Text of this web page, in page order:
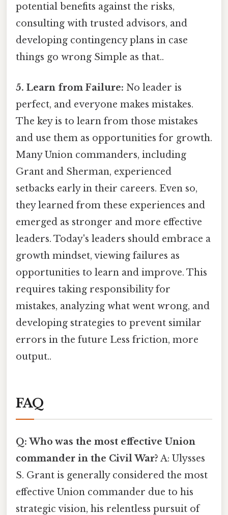
potential benefits against the risks,
consulting with trusted advisors, and
developing contingency plans in case
things go wrong Simple as that..
5. Learn from Failure: No leader is
perfect, and everyone makes mistakes.
The key is to learn from those mistakes
and use them as opportunities for growth.
Many Union commanders, including
Grant and Sherman, experienced
setbacks early in their careers. Even so,
they learned from these experiences and
emerged as stronger and more effective
leaders. Today's leaders should embrace a
growth mindset, viewing failures as
opportunities to learn and improve. This
requires taking responsibility for
mistakes, analyzing what went wrong, and
developing strategies to prevent similar
errors in the future Less friction, more
output..
FAQ
Q: Who was the most effective Union
commander in the Civil War? A: Ulysses
S. Grant is generally considered the most
effective Union commander due to his
strategic vision, his relentless pursuit of